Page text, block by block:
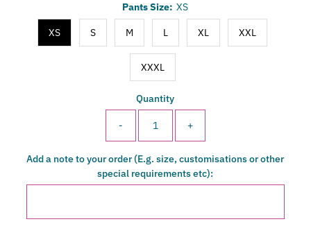
Pants Size: XS
XS S M L XL XXL
XXXL
Quantity
- +
Add a note to your order (E.g. size, customisations or other
special requirements etc):